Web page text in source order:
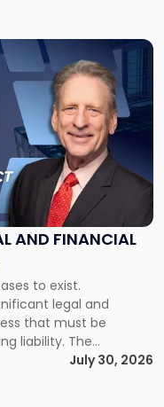
AND FINANCIAL
to exist.
legal and
that must be
liability. The
dissolution is the
paying its
Most […]
July 30, 2026